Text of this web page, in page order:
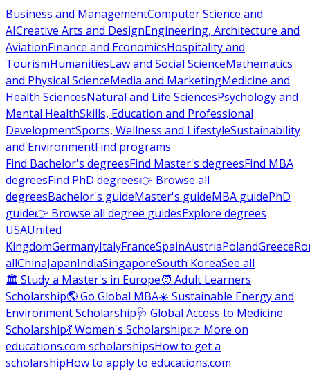
Business and ManagementComputer Science and
AICreative Arts and DesignEngineering, Architecture and
AviationFinance and EconomicsHospitality and
TourismHumanitiesLaw and Social ScienceMathematics
and Physical ScienceMedia and MarketingMedicine and
Health SciencesNatural and Life SciencesPsychology and
Mental HealthSkills, Education and Professional
DevelopmentSports, Wellness and LifestyleSustainability
and EnvironmentFind programs
Find Bachelor's degreesFind Master's degreesFind MBA
degreesFind PhD degrees👉 Browse all
degreesBachelor's guideMaster's guideMBA guidePhD
guide👉 Browse all degree guidesExplore degrees
USAUnited
KingdomGermanyItalyFranceSpainAustriaPolandGreece
allChinaJapanIndiaSingaporeSouth KoreaSee all
🏛 Study a Master's in Europe🧑 Adult Learners
Scholarship🌎 Go Global MBA☀️ Sustainable Energy and
Environment Scholarship🩺 Global Access to Medicine
Scholarship💃 Women's Scholarship👉 More on
educations.com scholarshipsHow to get a
scholarshipHow to apply to educations.com